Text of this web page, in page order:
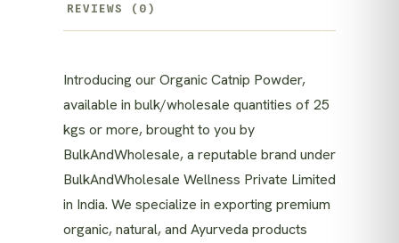
REVIEWS (0)
Introducing our Organic Catnip Powder,
available in bulk/wholesale quantities of 25
kgs or more, brought to you by
BulkAndWholesale, a reputable brand under
BulkAndWholesale Wellness Private Limited
in India. We specialize in exporting premium
organic, natural, and Ayurveda products